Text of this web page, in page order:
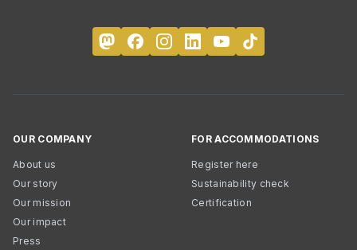
OUR COMPANY
About us
Our story
Our mission
Our impact
Press
FOR ACCOMMODATIONS
Register here
Sustainability check
Certification